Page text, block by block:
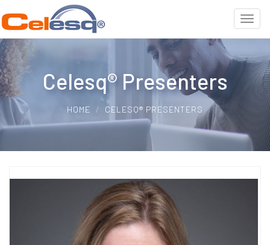
Celesq® Presenters
HOME CELESQ® PRESENTERS